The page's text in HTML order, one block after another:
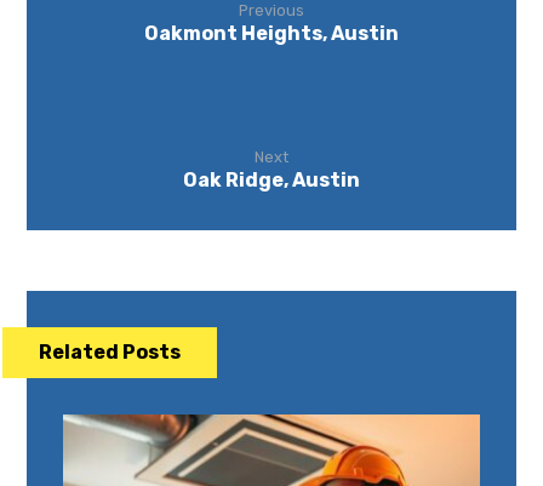
Previous
Oakmont Heights, Austin
Next
Oak Ridge, Austin
Related Posts